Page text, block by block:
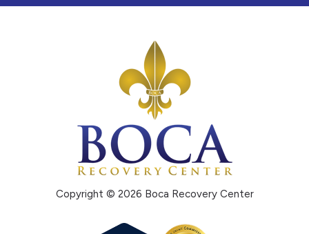
Copyright © 2026 Boca Recovery Center